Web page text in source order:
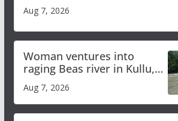
Aug 7, 2026
Woman ventures into
raging Beas river in Kullu,
draws sharp reactions
online
Aug 7, 2026